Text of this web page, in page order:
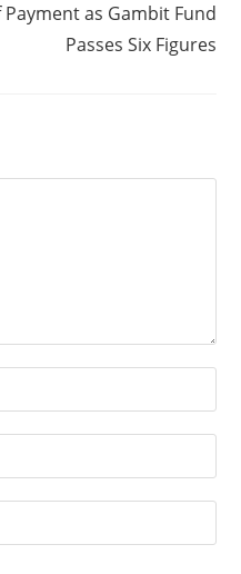
Payment as Gambit Fund
Passes Six Figures